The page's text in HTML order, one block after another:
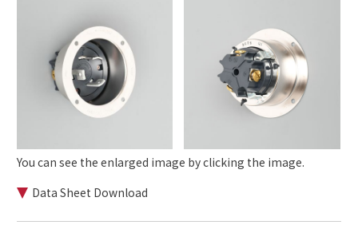
You can see the enlarged image by clicking the image.
Data Sheet Download